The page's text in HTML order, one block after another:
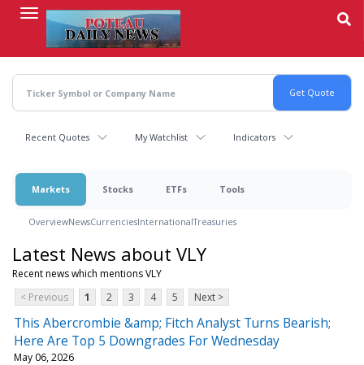
content
Recent Quotes My Watchlist Indicators
Markets Stocks ETFs Tools
OverviewNewsCurrenciesInternationalTreasuries
Latest News about VLY
Recent news which mentions VLY
< Previous
1 2 3 4 5 Next >
This Abercrombie &amp; Fitch Analyst Turns Bearish;
Here Are Top 5 Downgrades For Wednesday
May 06, 2026